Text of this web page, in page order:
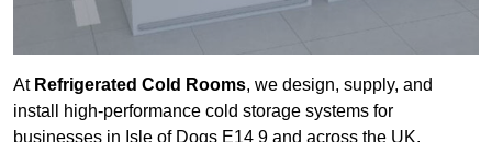
At Refrigerated Cold Rooms, we design, supply, and
install high-performance cold storage systems for
businesses in Isle of Dogs E14 9 and across the UK.